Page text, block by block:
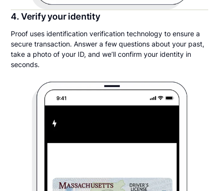
4. Verify your identity
Proof uses identification verification technology to ensure a
secure transaction. Answer a few questions about your past,
take a photo of your ID, and we’ll confirm your identity in
seconds.